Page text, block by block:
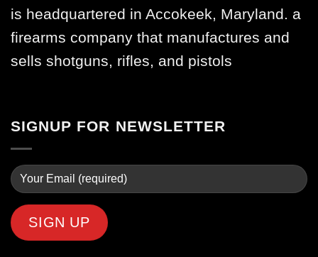
is headquartered in Accokeek, Maryland. a
firearms company that manufactures and
sells shotguns, rifles, and pistols
SIGNUP FOR NEWSLETTER